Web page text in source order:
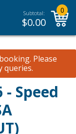
Subtotal:
$0.00
0
Please
queries.
- Speed